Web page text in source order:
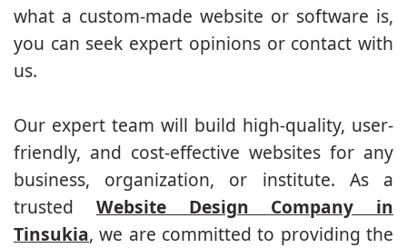
what a custom-made website or software is,
you can seek expert opinions or contact with
us.
Our expert team will build high-quality, user-
friendly, and cost-effective websites for any
business, organization, or institute. As a
trusted Website Design Company in
Tinsukia, we are committed to providing the